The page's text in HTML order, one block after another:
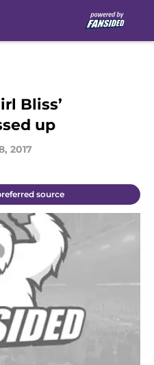
Bliss’
up
2017
source